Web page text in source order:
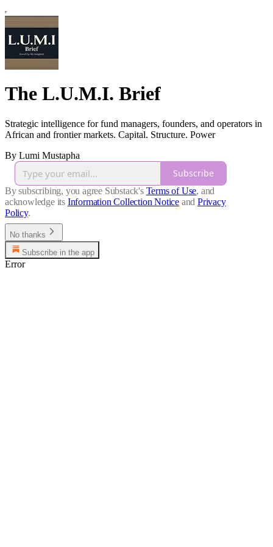
The L.U.M.I. Brief
Strategic intelligence for fund managers, founders, and operators in
African and frontier markets. Capital. Structure. Power
By Lumi Mustapha
Subscribe
By subscribing, you agree Substack's Terms of Use, and
acknowledge its Information Collection Notice and Privacy
Policy.
No thanks
Subscribe in the app
Error